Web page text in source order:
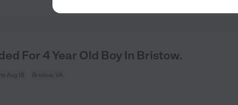
For 4 Year Old Boy In Bristow.
Aug 18 Bristow, VA